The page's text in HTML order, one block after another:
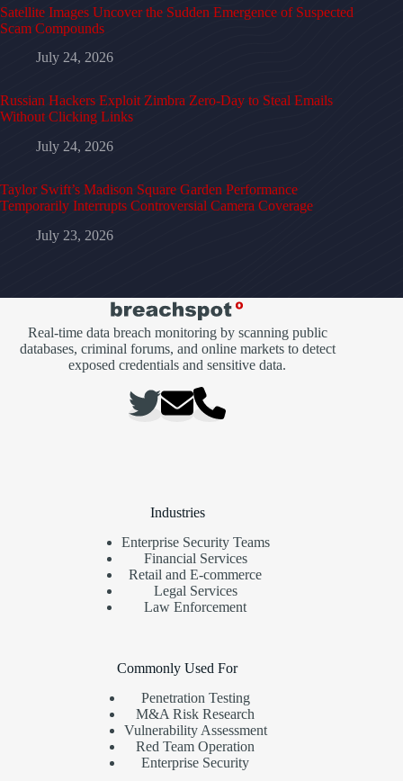
Satellite Images Uncover the Sudden Emergence of Suspected
Scam Compounds
July 24, 2026
Russian Hackers Exploit Zimbra Zero-Day to Steal Emails
Without Clicking Links
July 24, 2026
Taylor Swift’s Madison Square Garden Performance
Temporarily Interrupts Controversial Camera Coverage
July 23, 2026
Real-time data breach monitoring by scanning public
databases, criminal forums, and online markets to detect
exposed credentials and sensitive data.
Industries
Enterprise Security Teams
Financial Services
Retail and E-commerce
Legal Services
Law Enforcement
Commonly Used For
Penetration Testing
M&A Risk Research
Vulnerability Assessment
Red Team Operation
Enterprise Security